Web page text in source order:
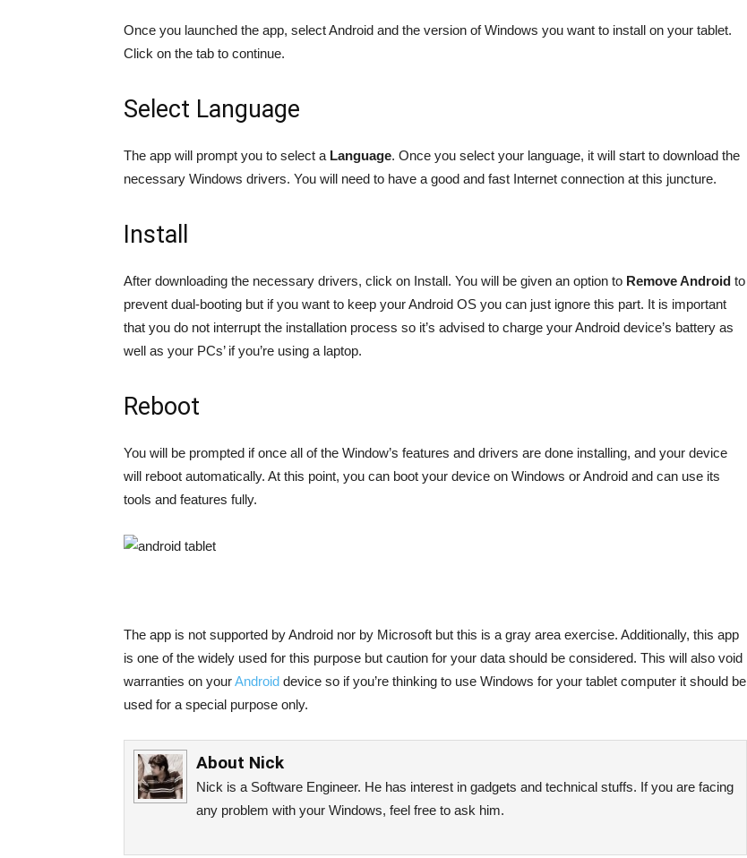
Once you launched the app, select Android and the version of Windows you want to install on your tablet.
Click on the tab to continue.
Select Language
The app will prompt you to select a Language. Once you select your language, it will start to download the
necessary Windows drivers. You will need to have a good and fast Internet connection at this juncture.
Install
After downloading the necessary drivers, click on Install. You will be given an option to Remove Android to
prevent dual-booting but if you want to keep your Android OS you can just ignore this part. It is important
that you do not interrupt the installation process so it’s advised to charge your Android device’s battery as
well as your PCs’ if you’re using a laptop.
Reboot
You will be prompted if once all of the Window’s features and drivers are done installing, and your device
will reboot automatically. At this point, you can boot your device on Windows or Android and can use its
tools and features fully.
The app is not supported by Android nor by Microsoft but this is a gray area exercise. Additionally, this app
is one of the widely used for this purpose but caution for your data should be considered. This will also void
warranties on yourAndroid device so if you’re thinking to use Windows for your tablet computer it should be
used for a special purpose only.
About Nick
Nick is a Software Engineer. He has interest in gadgets and technical stuffs. If you are facing
any problem with your Windows, feel free to ask him.